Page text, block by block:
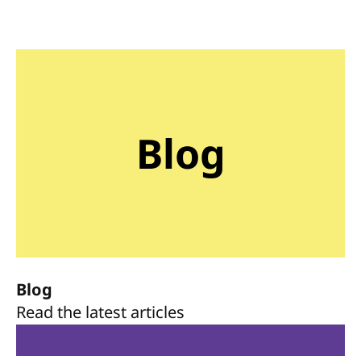
Blog
Blog
Read the latest articles